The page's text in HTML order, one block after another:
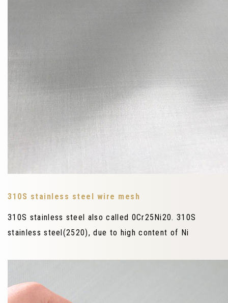
310S stainless steel wire mesh
310S stainless steel also called 0Cr25Ni20. 310S
stainless steel(2520), due to high content of Ni